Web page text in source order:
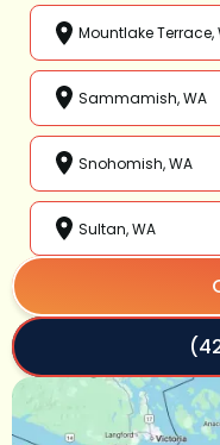
Mountlake Terrace,
Sammamish, WA
Snohomish, WA
Sultan, WA